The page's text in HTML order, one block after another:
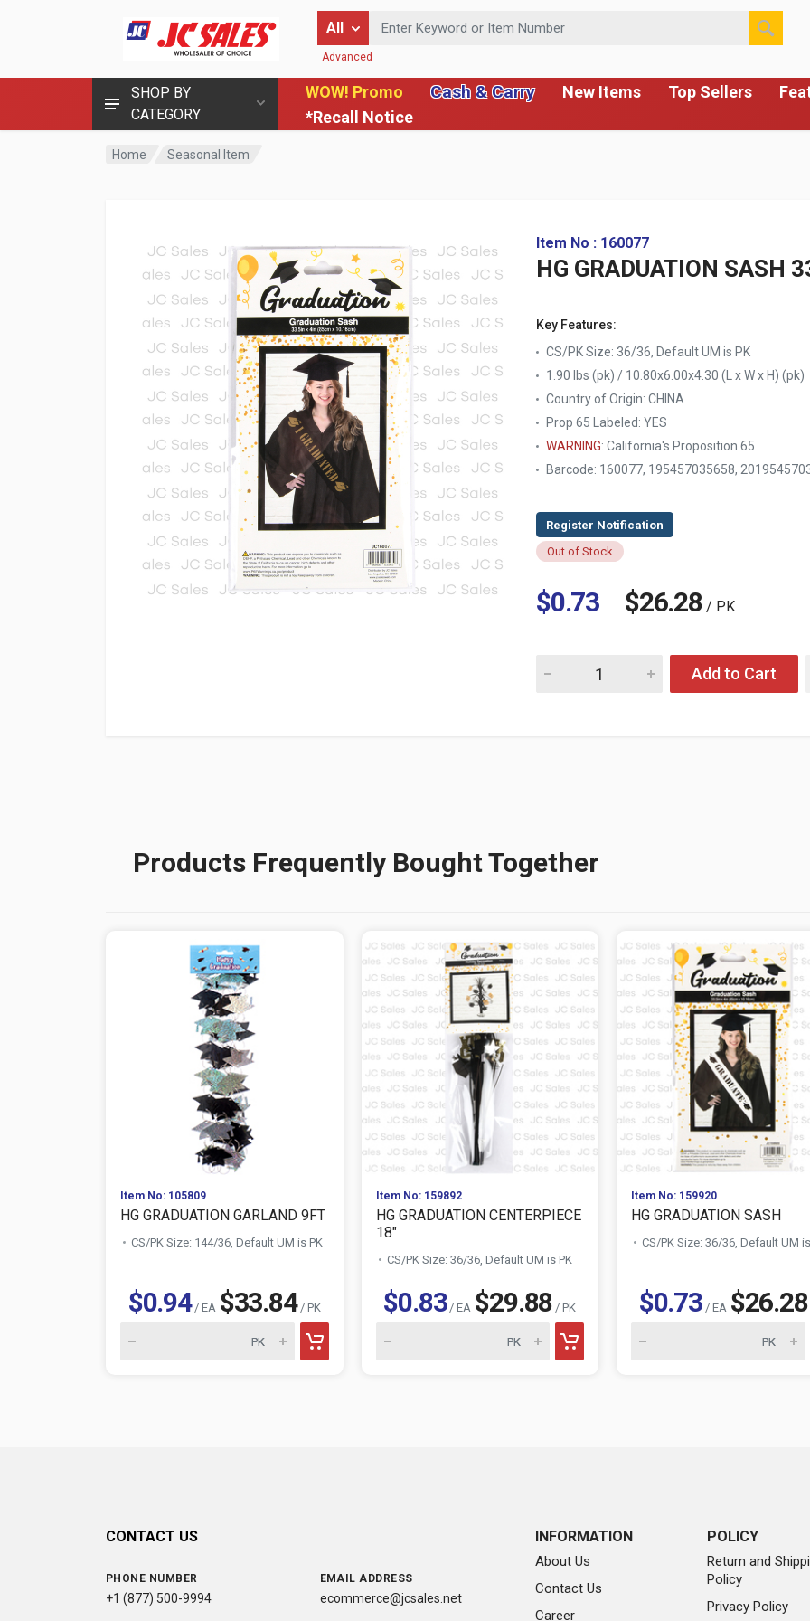
SHOP BY
CATEGORY
WOW! Promo Cash & Carry New Items Top Sellers
*Recall Notice
All
Enter Keyword or Item Number
Advanced
Home Seasonal Item
Item No : 160077
HG GRADUATION SASH
Key Features:
CS/PK Size: 36/36, Default UM is PK
1.90 lbs (pk) / 10.80x6.00x4.30 (L x W x H) (pk)
Country of Origin: CHINA
Prop 65 Labeled: YES
WARNING: California's Proposition 65
Barcode: 160077, 195457035658,
Out of Stock
$0.73 $26.28/ PK
Quantity for HG GRADUATION SASH 33.5" X 4"
Add to Cart
Products Frequently Bought Together
Item No: 105809
HG GRADUATION GARLAND 9FT
CS/PK Size: 144/36, Default UM is PK
$0.94/ EA $33.84/ PK
Item No: 159892
HG GRADUATION CENTERPIECE
18"
CS/PK Size: 36/36, Default UM is PK
$0.83/ EA $29.88 / PK
Item No: 159920
HG GRADUATION SASH
CS/PK Size: 36/36, Default UM
$0.73/ EA $26.28
CONTACT US
PHONE NUMBER
+1 (877) 500-9994
EMAIL ADDRESS
ecommerce@jcsales.net
INFORMATION
About Us
Contact Us
Career
POLICY
Return and
Policy
Privacy Policy